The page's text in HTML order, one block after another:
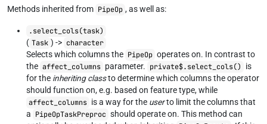
Methods inherited from PipeOp , as well as:
.select_cols(task)
( Task ) -> character
Selects which columns the PipeOp operates on. In contrast to
the affect_columns parameter. private$.select_cols()
is
for the inheriting classto determine which columns the operator
should function on, e.g. based on feature type, while
affect_columns is a way for the userto limit the columns that
a PipeOpTaskPreproc should operate on. This method can